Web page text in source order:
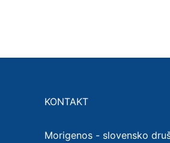
KONTAKT
Morigenos - slovensko